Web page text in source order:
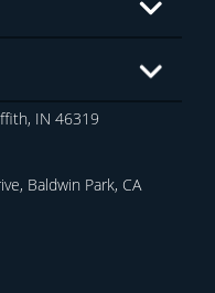
IN 46319
Baldwin Park, CA